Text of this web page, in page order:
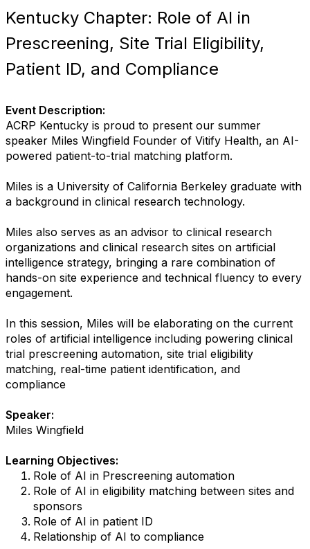
Kentucky Chapter: Role of AI in
Prescreening, Site Trial Eligibility,
Patient ID, and Compliance
Event Description:
ACRP Kentucky is proud to present our summer
speaker Miles Wingfield Founder of Vitify Health, an AI-
powered patient-to-trial matching platform.
Miles is a University of California Berkeley graduate with
a background in clinical research technology.
Miles also serves as an advisor to clinical research
organizations and clinical research sites on artificial
intelligence strategy, bringing a rare combination of
hands-on site experience and technical fluency to every
engagement.
In this session, Miles will be elaborating on the current
roles of artificial intelligence including powering clinical
trial prescreening automation, site trial eligibility
matching, real-time patient identification, and
compliance
Speaker:
Miles Wingfield
Learning Objectives:
Role of AI in Prescreening automation
Role of AI in eligibility matching between sites and
sponsors
Role of AI in patient ID
Relationship of AI to compliance